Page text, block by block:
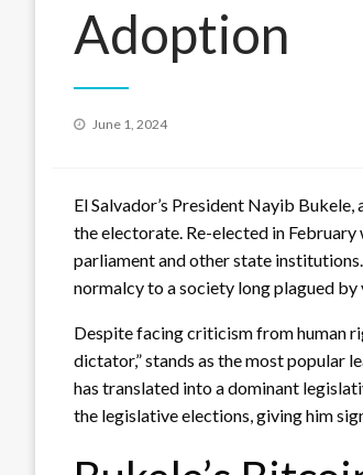
Adoption
Posted
June 1, 2024
El Salvador’s President Nayib
the electorate. Re-elected in
parliament and other state
normalcy to a society long plagued
Despite facing criticism from human
dictator,” stands as the most popular
has translated into a dominant
the legislative elections, giving him